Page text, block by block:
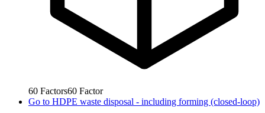
60 Factors60 Factor
Go to HDPE waste disposal - including forming (closed-loop)